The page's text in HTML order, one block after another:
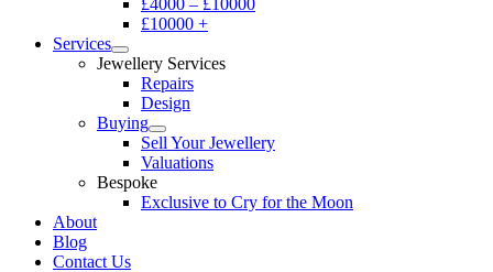
£4000 – £10000
£10000 +
Services
Jewellery Services
Repairs
Design
Buying
Sell Your Jewellery
Valuations
Bespoke
Exclusive to Cry for the Moon
About
Blog
Contact Us